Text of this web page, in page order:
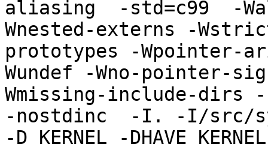
aliasing  -std=c99  -
Wnested-externs -
prototypes -Wpointer-
Wundef -Wno-pointer-
Wmissing-include-dirs
-nostdinc  -I. -I/src/
-D_KERNEL -